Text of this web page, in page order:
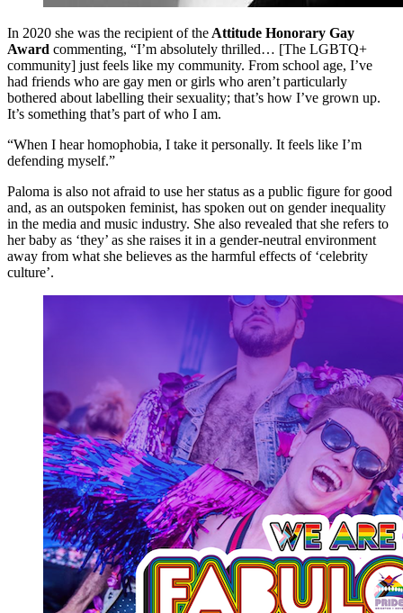
In 2020 she was the recipient of the Attitude Honorary Gay
Award commenting, “I’m absolutely thrilled… [The LGBTQ+
community] just feels like my community. From school age, I’ve
had friends who are gay men or girls who aren’t particularly
bothered about labelling their sexuality; that’s how I’ve grown up.
It’s something that’s part of who I am.
“When I hear homophobia, I take it personally. It feels like I’m
defending myself.”
Paloma is also not afraid to use her status as a public figure for good
and, as an outspoken feminist, has spoken out on gender inequality
in the media and music industry. She also revealed that she refers to
her baby as ‘they’ as she raises it in a gender-neutral environment
away from what she believes as the harmful effects of ‘celebrity
culture’.